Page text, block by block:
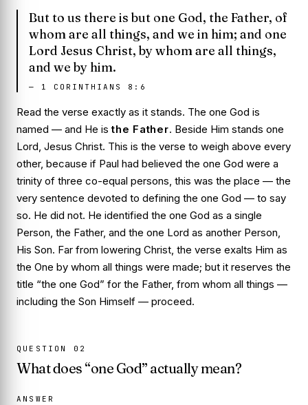
But to us there is but one God, the Father, of
whom are all things, and we in him; and one
Lord Jesus Christ, by whom are all things,
and we by him.
— 1 CORINTHIANS 8:6
Read the verse exactly as it stands. The one God is
named — and He is the Father. Beside Him stands one
Lord, Jesus Christ. This is the verse to weigh above every
other, because if Paul had believed the one God were a
trinity of three co-equal persons, this was the place — the
very sentence devoted to defining the one God — to say
so. He did not. He identified the one God as a single
Person, the Father, and the one Lord as another Person,
His Son. Far from lowering Christ, the verse exalts Him as
the One by whom all things were made; but it reserves the
title “the one God” for the Father, from whom all things —
including the Son Himself — proceed.
QUESTION 02
What does “one God” actually mean?
ANSWER